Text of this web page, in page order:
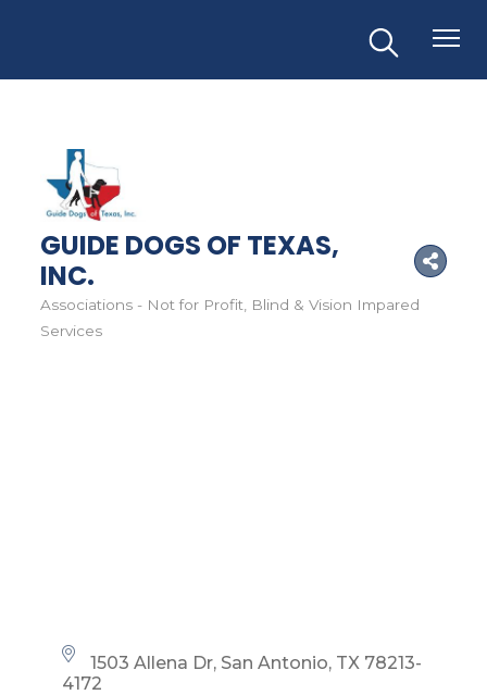
GUIDE DOGS OF TEXAS,
INC.
Categories
Associations - Not for Profit
Blind & Vision Impared
Services
1503 Allena Dr San Antonio TX 78213-
4172